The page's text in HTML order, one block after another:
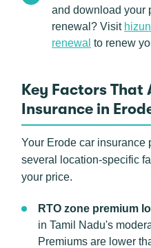
and download your
renewal? Visit
renewal to renew
Key Factors That
Insurance in
Your Erode car insurance
several location-specific
your price.
RTO zone premium
in Tamil Nadu's
Premiums are lower